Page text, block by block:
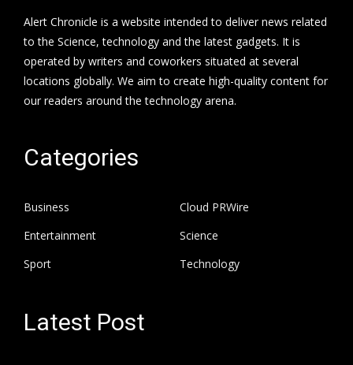
Alert Chronicle is a website intended to deliver news related
to the Science, technology and the latest gadgets. It is
operated by writers and coworkers situated at several
locations globally. We aim to create high-quality content for
our readers around the technology arena.
Categories
Business
Cloud PRWire
Entertainment
Science
Sport
Technology
Latest Post